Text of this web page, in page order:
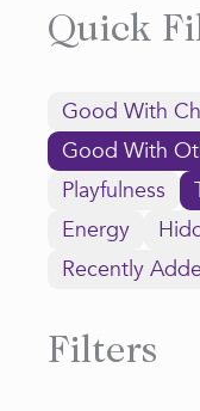
Quick
Good With
Good With
Playfulness
Energy
Recently
Filters